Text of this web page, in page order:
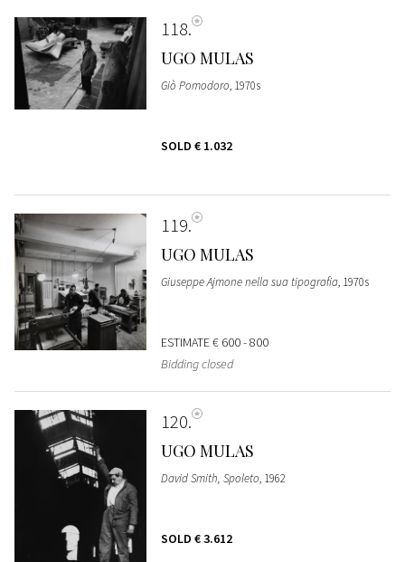
118
UGO MULAS
Giò Pomodoro, 1970s
SOLD € 1.032
119
UGO MULAS
Giuseppe Ajmone nella sua tipografia, 1970s
ESTIMATE€ 600 - 800
Bidding closed
120
UGO MULAS
David Smith, Spoleto, 1962
SOLD € 3.612